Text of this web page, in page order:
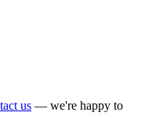
us — we're happy to